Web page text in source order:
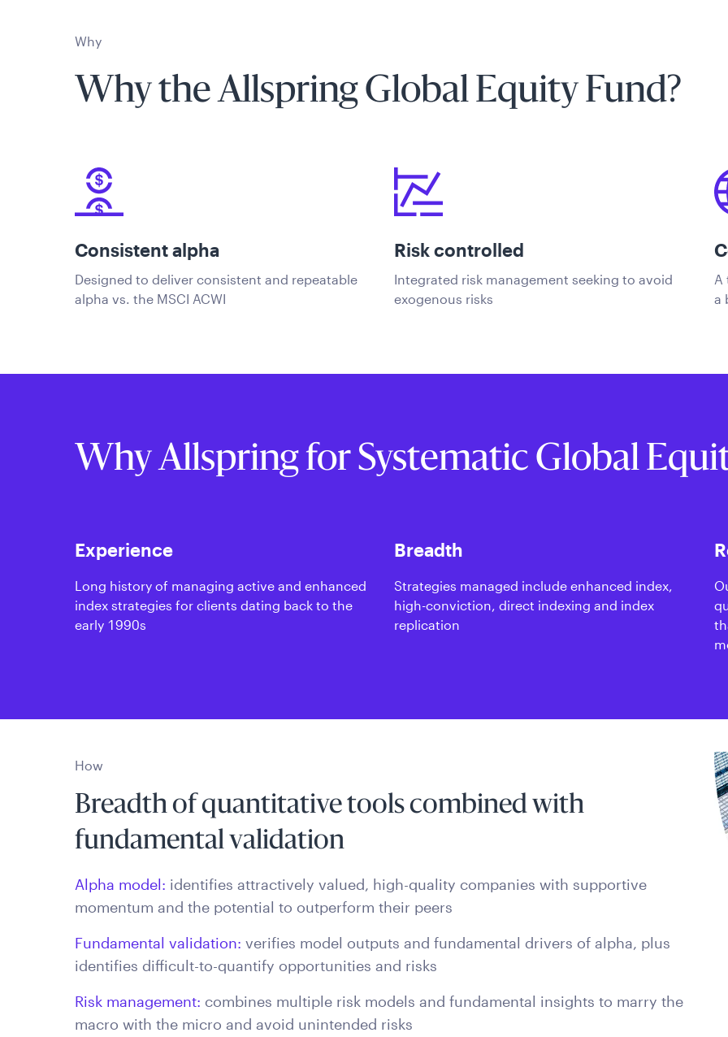
Why
Why the Allspring Global Equity Fund?
Consistent alpha
Designed to deliver consistent and repeatable
alpha vs. the MSCI ACWI
Risk controlled
Integrated risk management seeking to avoid
exogenous risks
A
a
Why Allspring for Systematic Global
Experience
Long history of managing active and enhanced
index strategies for clients dating back to the
early 1990s
Breadth
Strategies managed include enhanced index,
high-conviction, direct indexing and index
replication
How
Breadth of quantitative tools combined with
fundamental validation
Alpha model: identifies attractively valued, high-quality companies with supportive
momentum and the potential to outperform their peers
Fundamental validation: verifies model outputs and fundamental drivers of alpha, plus
identifies difficult-to-quantify opportunities and risks
Risk management: combines multiple risk models and fundamental insights to marry the
macro with the micro and avoid unintended risks